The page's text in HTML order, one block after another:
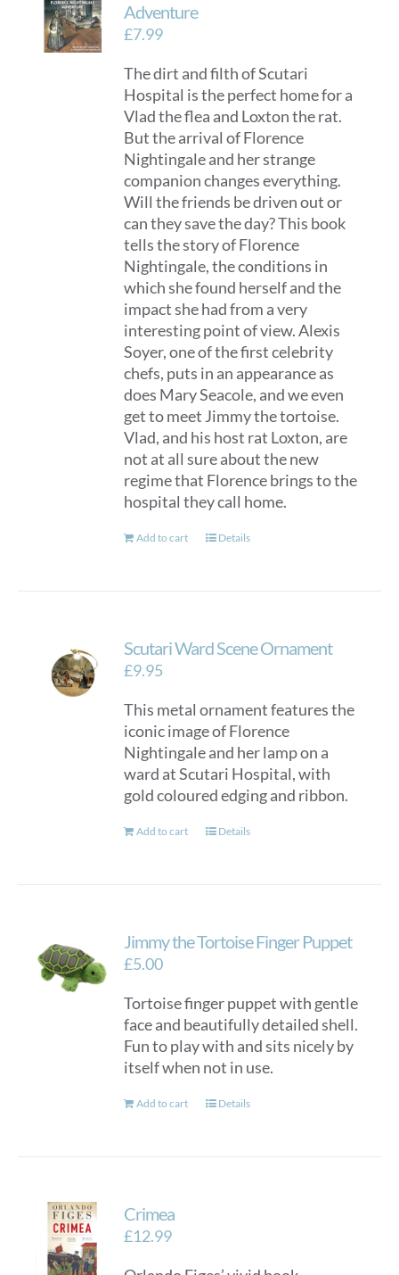
Adventure
£7.99
The dirt and filth of Scutari
Hospital is the perfect home for a
Vlad the flea and Loxton the rat.
But the arrival of Florence
Nightingale and her strange
companion changes everything.
Will the friends be driven out or
can they save the day? This book
tells the story of Florence
Nightingale, the conditions in
which she found herself and the
impact she had from a very
interesting point of view. Alexis
Soyer, one of the first celebrity
chefs, puts in an appearance as
does Mary Seacole, and we even
get to meet Jimmy the tortoise.
Vlad, and his host rat Loxton, are
not at all sure about the new
regime that Florence brings to the
hospital they call home.
Add to cart Details
Scutari Ward Scene Ornament
£9.95
This metal ornament features the
iconic image of Florence
Nightingale and her lamp on a
ward at Scutari Hospital, with
gold coloured edging and ribbon.
Add to cart Details
Jimmy the Tortoise Finger Puppet
£5.00
Tortoise finger puppet with gentle
face and beautifully detailed shell.
Fun to play with and sits nicely by
itself when not in use.
Add to cart Details
Crimea
£12.99